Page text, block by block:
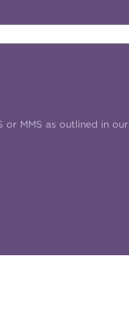
MMS as outlined in our